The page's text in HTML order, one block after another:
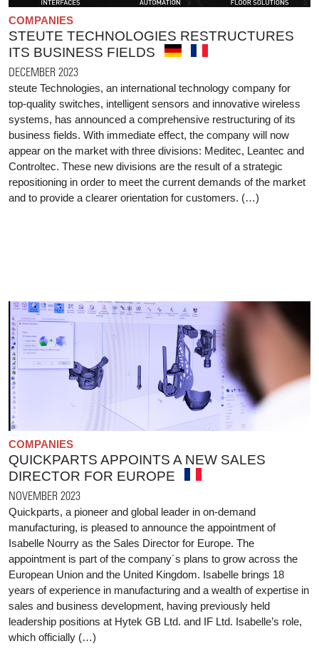
COMPANIES
STEUTE TECHNOLOGIES RESTRUCTURES
ITS BUSINESS FIELDS
DECEMBER 2023
steute Technologies, an international technology company for
top-quality switches, intelligent sensors and innovative wireless
systems, has announced a comprehensive restructuring of its
business fields. With immediate effect, the company will now
appear on the market with three divisions: Meditec, Leantec and
Controltec. These new divisions are the result of a strategic
repositioning in order to meet the current demands of the market
and to provide a clearer orientation for customers. (…)
COMPANIES
QUICKPARTS APPOINTS A NEW SALES
DIRECTOR FOR EUROPE
NOVEMBER 2023
Quickparts, a pioneer and global leader in on-demand
manufacturing, is pleased to announce the appointment of
Isabelle Nourry as the Sales Director for Europe. The
appointment is part of the company´s plans to grow across the
European Union and the United Kingdom. Isabelle brings 18
years of experience in manufacturing and a wealth of expertise in
sales and business development, having previously held
leadership positions at Hytek GB Ltd. and IF Ltd. Isabelle’s role,
which officially (…)